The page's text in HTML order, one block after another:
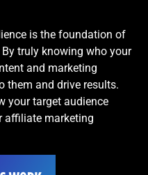
is the foundation of
truly knowing who your
and marketing
them and drive results.
your target audience
affiliate marketing